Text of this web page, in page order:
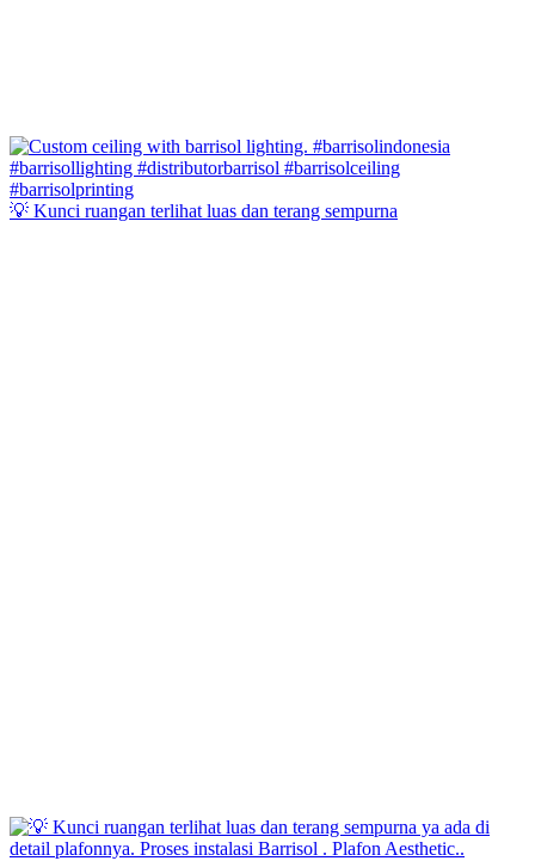
💡 Kunci ruangan terlihat luas dan terang sempurna